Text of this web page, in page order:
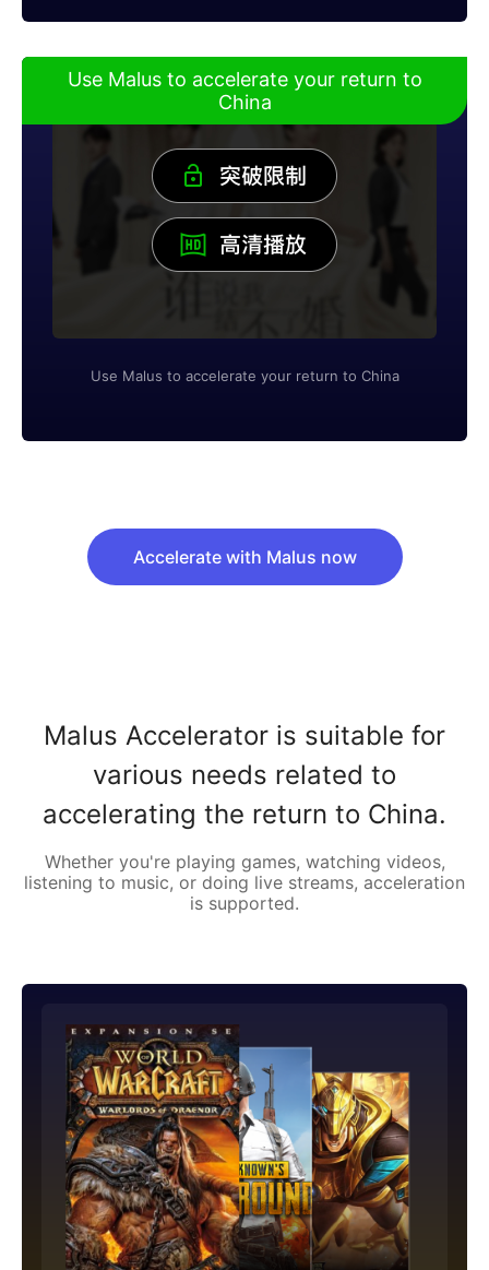
Use Malus to accelerate your return to
China
Use Malus to accelerate your return to China
Accelerate with Malus now
Malus Accelerator is suitable for
various needs related to
accelerating the return to China.
Whether you're playing games, watching videos,
listening to music, or doing live streams, acceleration
is supported.